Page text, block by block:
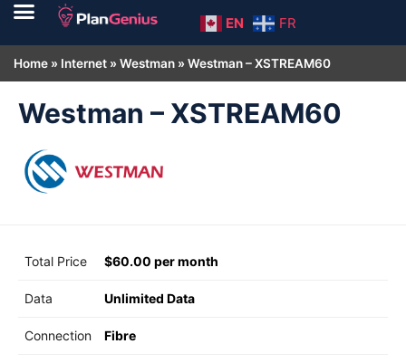
EN FR
Home » Internet » Westman » Westman – XSTREAM60
Westman – XSTREAM60
Total Price $60.00 per month
Data Unlimited Data
Connection Fibre